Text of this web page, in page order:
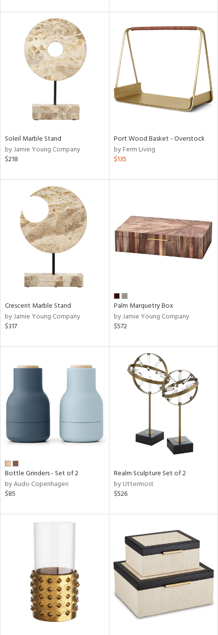
Soleil Marble Stand
by Jamie Young Company
$218
Port Wood Basket - Overstock
by Ferm Living
$135
Crescent Marble Stand
by Jamie Young Company
$317
Palm Marquetry Box
by Jamie Young Company
$572
Bottle Grinders - Set of 2
by Audo Copenhagen
$85
Realm Sculpture Set of 2
by Uttermost
$526